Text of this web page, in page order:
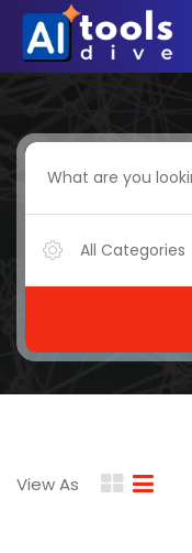
All Categories
View As